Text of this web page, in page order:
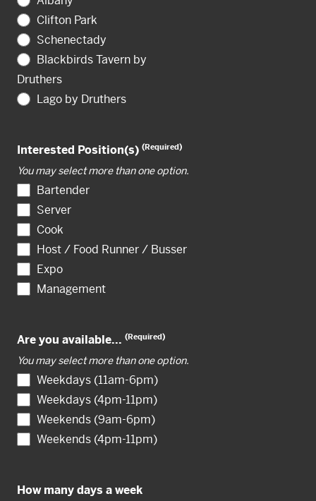
Clifton Park
Schenectady
Blackbirds Tavern by
Druthers
Lago by Druthers
Interested Position(s) (Required)
You may select more than one option.
Bartender
Server
Cook
Host / Food Runner / Busser
Expo
Management
Are you available... (Required)
You may select more than one option.
Weekdays (11am-6pm)
Weekdays (4pm-11pm)
Weekends (9am-6pm)
Weekends (4pm-11pm)
How many days a week